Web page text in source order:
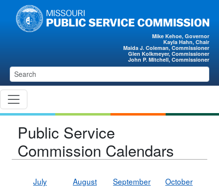
Skip to main content
Mike Kehoe, Governor
Kayla Hahn, Chair
Maida J. Coleman, Commissioner
Glen Kolkmeyer, Commissioner
John P. Mitchell, Commissioner
Public Service
Commission Calendars
July August September
October